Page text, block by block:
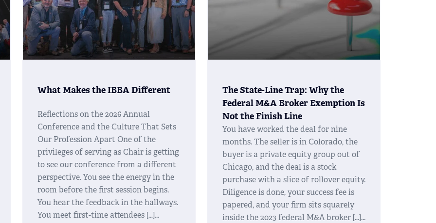
What Makes the IBBA Different
Reflections on the 2026 Annual
Conference and the Culture That Sets
Our Profession Apart One of the
privileges of serving as Chair is getting
to see our conference from a different
perspective. You see the energy in the
room before the first session begins.
You hear the feedback in the hallways.
You meet first-time attendees […]
The State-Line Trap: Why the
Federal M&A Broker Exemption Is
Not the Finish Line
You have worked the deal for nine
months. The seller is in Colorado, the
buyer is a private equity group out of
Chicago, and the deal is a stock
purchase with a slice of rollover equity.
Diligence is done, your success fee is
papered, and your firm sits squarely
inside the 2023 federal M&A broker […]